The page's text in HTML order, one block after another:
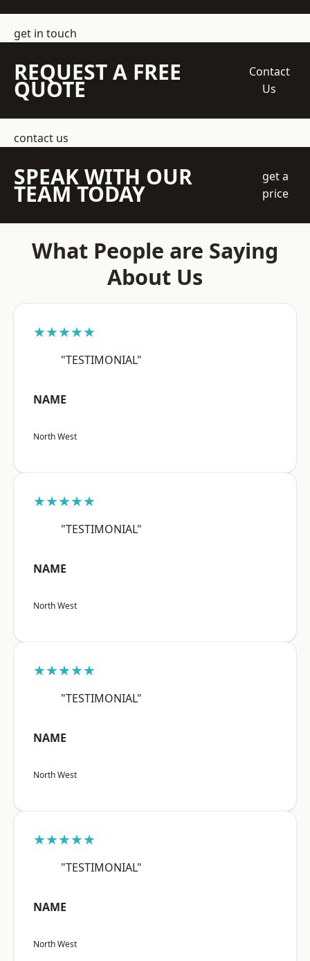
get in touch
REQUEST A FREE
QUOTE
Contact
Us
contact us
SPEAK WITH OUR
TEAM TODAY
get a
price
What People are Saying
About Us
★★★★★
"TESTIMONIAL"
NAME
North West
★★★★★
"TESTIMONIAL"
NAME
North West
★★★★★
"TESTIMONIAL"
NAME
North West
★★★★★
"TESTIMONIAL"
NAME
North West